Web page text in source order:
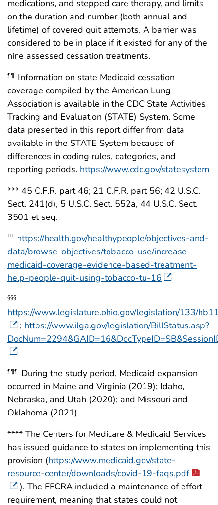
medications, and stepped care therapy, and limits
on the duration and number (both annual and
lifetime) of covered quit attempts. A barrier was
considered to be in place if it existed for any of the
nine assessed cessation treatments.
¶¶
Information on state Medicaid cessation
coverage compiled by the American Lung
Association is available in the CDC State Activities
Tracking and Evaluation (STATE) System. Some
data presented in this report differ from data
available in the STATE System because of
differences in coding rules, categories, and
reporting periods. https://www.cdc.gov/statesystem
*** 45 C.F.R. part 46; 21 C.F.R. part 56; 42 U.S.C.
Sect. 241(d), 5 U.S.C. Sect. 552a, 44 U.S.C. Sect.
3501 et seq.
††† https://health.gov/healthypeople/objectives-and-
data/browse-objectives/tobacco-use/increase-
medicaid-coverage-evidence-based-treatment-
help-people-quit-using-tobacco-tu-16
§§§
https://www.legislature.ohio.gov/legislation/133/
; https://www.ilga.gov/legislation/BillStatus.asp?
¶¶¶
During the study period, Medicaid expansion
occurred in Maine and Virginia (2019); Idaho,
Nebraska, and Utah (2020); and Missouri and
Oklahoma (2021).
**** The Centers for Medicare & Medicaid Services
has issued guidance to states on implementing this
provision (https://www.medicaid.gov/state-
resource-center/downloads/covid-19-faqs.pdf
). The FFCRA included a maintenance of effort
requirement, meaning that states could not